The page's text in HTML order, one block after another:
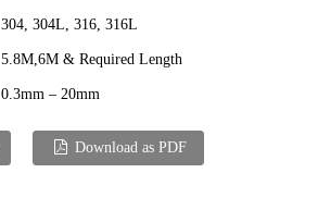
304, 304L, 316, 316L
5.8M,6M & Required Length
0.3mm – 20mm
Download as PDF